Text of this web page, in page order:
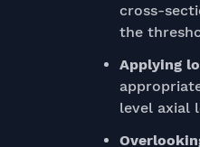
cross-
the
Applying
level axial